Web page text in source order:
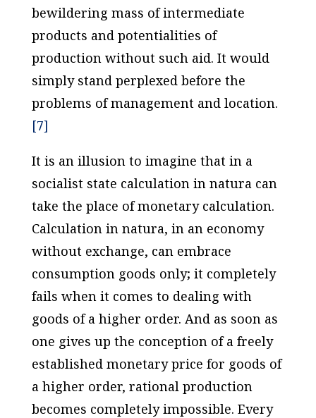
bewildering mass of intermediate
products and potentialities of
production without such aid. It would
simply stand perplexed before the
problems of management and location.
[7]
It is an illusion to imagine that in a
socialist state calculation in naturacan
take the place of monetary calculation.
Calculation in natura, in an economy
without exchange, can embrace
consumption goods only; it completely
fails when it comes to dealing with
goods of a higher order. And as soon as
one gives up the conception of a freely
established monetary price for goods of
a higher order, rational production
becomes completely impossible. Every